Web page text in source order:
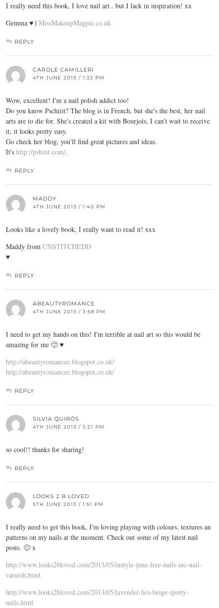
I really need this book, I love nail art.. but I lack in inspiration! xx
Gemma ♥ | MissMakeupMagpie.co.uk
REPLY
CAROLE CAMILLERI
4TH JUNE 2013 / 1:32 PM
Wow, excellent! I'm a nail polish addict too!
Do you know Pschiiit? The blog is in French, but she's the best, her nail
arts are to die for. She's created a kit with Bourjois, I can't wait to receive
it, it looks pretty easy.
Go check her blog, you'll find great pictures and ideas.
It's http://pshiiit.com/.
REPLY
MADDY
4TH JUNE 2013 / 1:40 PM
Looks like a lovely book, I really want to read it! xxx
Maddy from UNSTITCHEDD
♥
REPLY
ABEAUTYROMANCE
4TH JUNE 2013 / 3:58 PM
I need to get my hands on this! I'm terrible at nail art so this would be
amazing for me 🙂 ♥
http://abeautyromancee.blogspot.co.uk/
http://abeautyromancee.blogspot.co.uk/
REPLY
SILVIA QUIRÓS
4TH JUNE 2013 / 5:21 PM
so cool!! thanks for sharing!
REPLY
LOOKS 2 B LOVED
5TH JUNE 2013 / 1:51 PM
I really need to get this book, I'm loving playing with colours, textures an
patterns on my nails at the moment. Check out some of my latest nail
posts. 🙂 x
http://www.looks2bloved.com/2013/05/instyle-june-free-nails-inc-nail-
varnish.html
http://www.looks2bloved.com/2013/05/lavender-lies-beige-spotty-
nails.html